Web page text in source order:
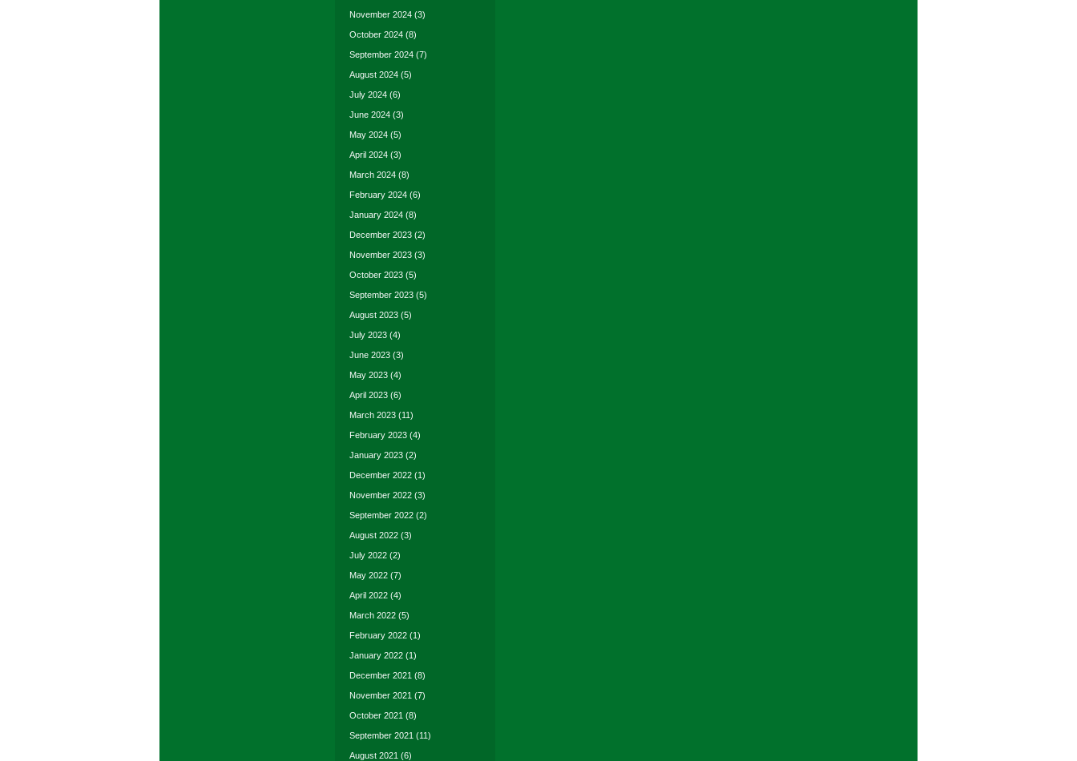
November 2024 (3)
October 2024 (8)
September 2024 (7)
August 2024 (5)
July 2024 (6)
June 2024 (3)
May 2024 (5)
April 2024 (3)
March 2024 (8)
February 2024 (6)
January 2024 (8)
December 2023 (2)
November 2023 (3)
October 2023 (5)
September 2023 (5)
August 2023 (5)
July 2023 (4)
June 2023 (3)
May 2023 (4)
April 2023 (6)
March 2023 (11)
February 2023 (4)
January 2023 (2)
December 2022 (1)
November 2022 (3)
September 2022 (2)
August 2022 (3)
July 2022 (2)
May 2022 (7)
April 2022 (4)
March 2022 (5)
February 2022 (1)
January 2022 (1)
December 2021 (8)
November 2021 (7)
October 2021 (8)
September 2021 (11)
August 2021 (6)